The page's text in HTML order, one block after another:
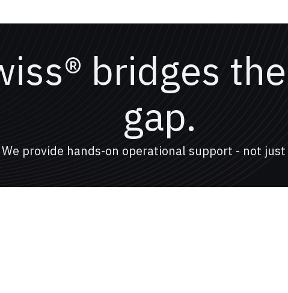
bridges
gap.
We provide hands-on operational support - not just